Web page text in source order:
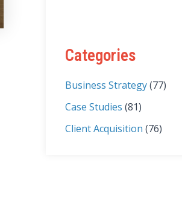
Categories
Business Strategy(77)
Case Studies (81)
Client Acquisition (76)